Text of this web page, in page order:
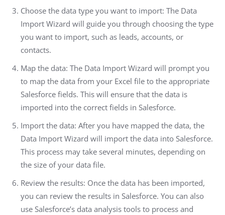
Choose the data type you want to import: The Data
Import Wizard will guide you through choosing the type
you want to import, such as leads, accounts, or
contacts.
Map the data: The Data Import Wizard will prompt you
to map the data from your Excel file to the appropriate
Salesforce fields. This will ensure that the data is
imported into the correct fields in Salesforce.
Import the data: After you have mapped the data, the
Data Import Wizard will import the data into Salesforce.
This process may take several minutes, depending on
the size of your data file.
Review the results: Once the data has been imported,
you can review the results in Salesforce. You can also
use Salesforce’s data analysis tools to process and